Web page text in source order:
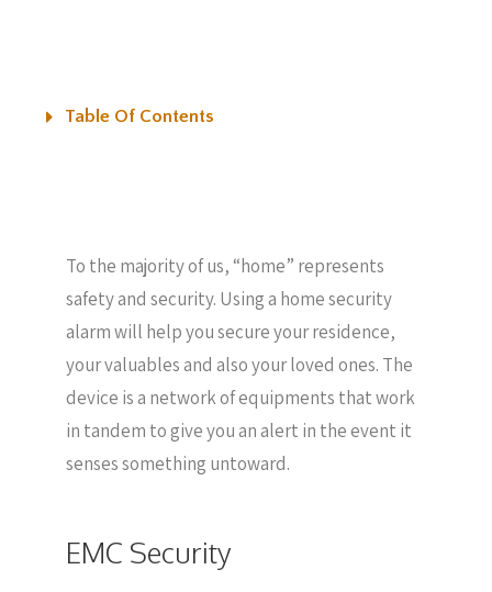
Table Of Contents
To the majority of us, “home” represents
safety and security. Using a home security
alarm will help you secure your residence,
your valuables and also your loved ones. The
device is a network of equipments that work
in tandem to give you an alert in the event it
senses something untoward.
EMC Security